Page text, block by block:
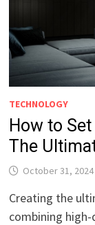
TECHNOLOGY
How to
The
October 31, 2024
Creating the
combining